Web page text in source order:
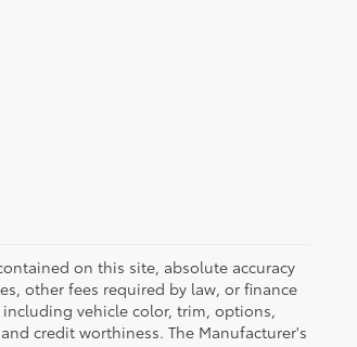
on this site, absolute accuracy
other fees required by law, or finance
vehicle color, trim, options,
credit worthiness. The Manufacturer's